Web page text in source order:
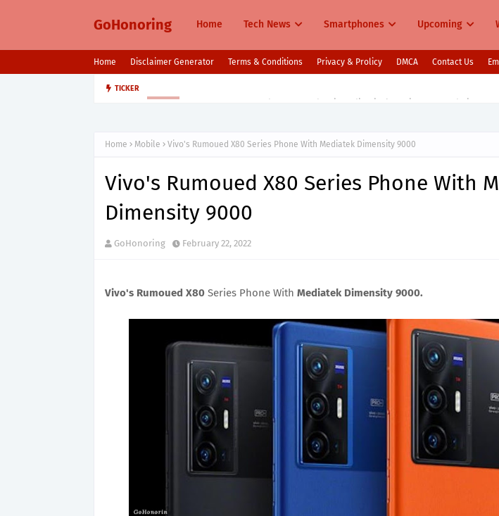
GoHonoring Home Tech News Smartphones Upcoming
Home Disclaimer Generator Terms & Conditions Privacy & Prolicy DMCA Contact Us
TICKER
Home Mobile Vivo's Rumoued X80 Series Phone With Mediatek Dimensity 9000
Vivo's Rumoued X80 Series Phone With
Dimensity 9000
GoHonoring February 22, 2022
Vivo's Rumoued X80 Series Phone With Mediatek Dimensity 9000.